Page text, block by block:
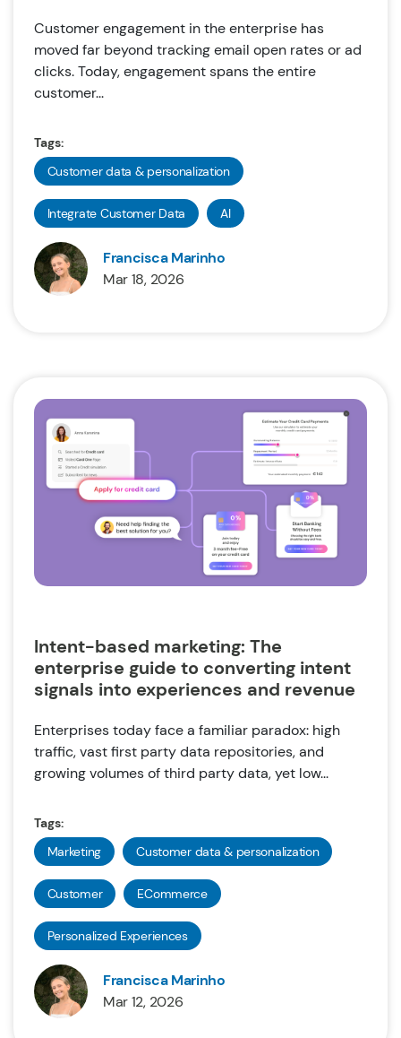
Customer engagement in the enterprise has
moved far beyond tracking email open rates or ad
clicks. Today, engagement spans the entire
customer...
Tags:
Customer data & personalization
Integrate Customer Data AI
Francisca Marinho
Mar 18, 2026
Intent-based marketing: The
enterprise guide to converting intent
signals into experiences and revenue
Enterprises today face a familiar paradox: high
traffic, vast first party data repositories, and
growing volumes of third party data, yet low...
Tags:
Marketing
Customer data & personalization
Customer ECommerce
Personalized Experiences
Francisca Marinho
Mar 12, 2026